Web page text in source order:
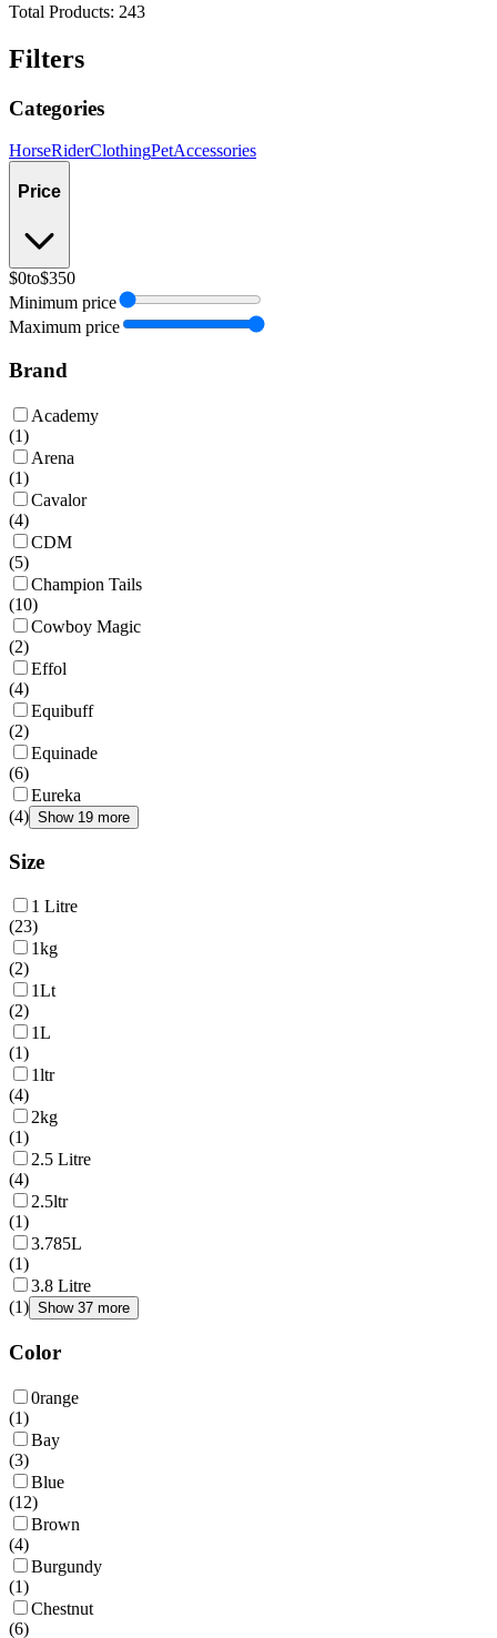
Total Products: 243
Filters
Categories
HorseRiderClothingPetAccessories
Price
$0to$350
Minimum price
Maximum price
Brand
Academy
(1)
Arena
(1)
Cavalor
(4)
CDM
(5)
Champion Tails
(10)
Cowboy Magic
(2)
Effol
(4)
Equibuff
(2)
Equinade
(6)
Eureka
(4) Show 19 more
Size
1 Litre
(23)
1kg
(2)
1Lt
(2)
1L
(1)
1ltr
(4)
2kg
(1)
2.5 Litre
(4)
2.5ltr
(1)
3.785L
(1)
3.8 Litre
(1) Show 37 more
Color
0range
(1)
Bay
(3)
Blue
(12)
Brown
(4)
Burgundy
(1)
Chestnut
(6)